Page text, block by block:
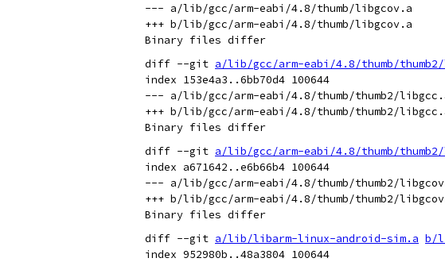
--- a/lib/gcc/arm-eabi/4.8/thumb/libgcov.a
+++ b/lib/gcc/arm-eabi/4.8/thumb/libgcov.a
diff --git a/lib/gcc/arm-eabi/4.8/thumb/
index 153e4a3..6bb70d4 100644
--- a/lib/gcc/arm-eabi/4.8/thumb/thumb2/
+++ b/lib/gcc/arm-eabi/4.8/thumb/thumb2/
diff --git a/lib/gcc/arm-eabi/4.8/thumb/
index a671642..e6b66b4 100644
--- a/lib/gcc/arm-eabi/4.8/thumb/thumb2/
+++ b/lib/gcc/arm-eabi/4.8/thumb/thumb2/
diff --git a/lib/libarm-linux-android-sim.a b/
index 952980b..48a3804 100644